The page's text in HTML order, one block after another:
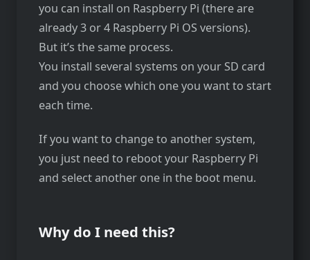
you can install on Raspberry Pi (there are
already 3 or 4 Raspberry Pi OS versions).
But it’s the same process.
You install several systems on your SD card
and you choose which one you want to start
each time.
If you want to change to another system,
you just need to reboot your Raspberry Pi
and select another one in the boot menu.
Why do I need this?